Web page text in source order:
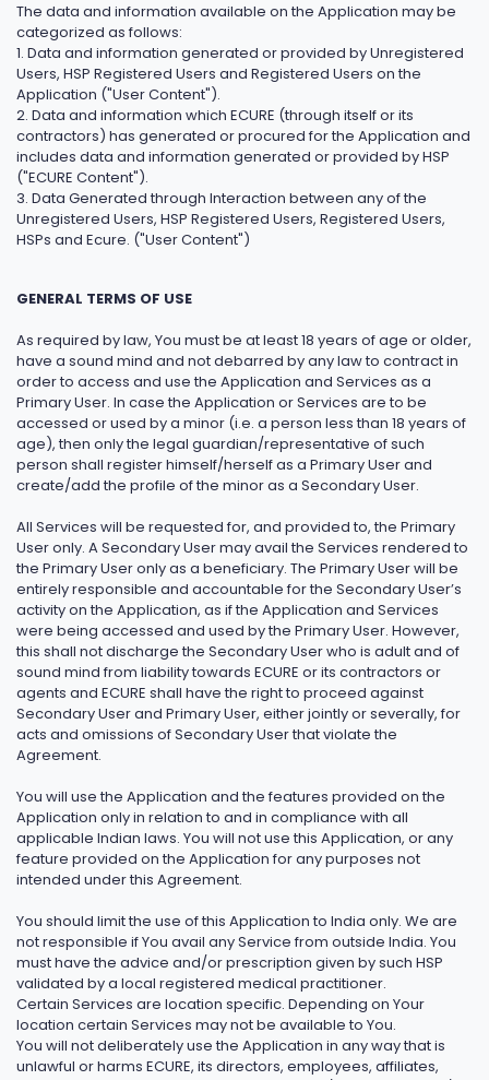
The data and information available on the Application may be
categorized as follows:
1. Data and information generated or provided by Unregistered
Users, HSP Registered Users and Registered Users on the
Application ("User Content").
2. Data and information which ECURE (through itself or its
contractors) has generated or procured for the Application and
includes data and information generated or provided by HSP
("ECURE Content").
3. Data Generated through Interaction between any of the
Unregistered Users, HSP Registered Users, Registered Users,
HSPs and Ecure. ("User Content")
GENERAL TERMS OF USE
As required by law, You must be at least 18 years of age or older,
have a sound mind and not debarred by any law to contract in
order to access and use the Application and Services as a
Primary User. In case the Application or Services are to be
accessed or used by a minor (i.e. a person less than 18 years of
age), then only the legal guardian/representative of such
person shall register himself/herself as a Primary User and
create/add the profile of the minor as a Secondary User.
All Services will be requested for, and provided to, the Primary
User only. A Secondary User may avail the Services rendered to
the Primary User only as a beneficiary. The Primary User will be
entirely responsible and accountable for the Secondary User’s
activity on the Application, as if the Application and Services
were being accessed and used by the Primary User. However,
this shall not discharge the Secondary User who is adult and of
sound mind from liability towards ECURE or its contractors or
agents and ECURE shall have the right to proceed against
Secondary User and Primary User, either jointly or severally, for
acts and omissions of Secondary User that violate the
Agreement.
You will use the Application and the features provided on the
Application only in relation to and in compliance with all
applicable Indian laws. You will not use this Application, or any
feature provided on the Application for any purposes not
intended under this Agreement.
You should limit the use of this Application to India only. We are
not responsible if You avail any Service from outside India. You
must have the advice and/or prescription given by such HSP
validated by a local registered medical practitioner.
Certain Services are location specific. Depending on Your
location certain Services may not be available to You.
You will not deliberately use the Application in any way that is
unlawful or harms ECURE, its directors, employees, affiliates,